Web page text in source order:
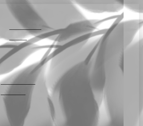
281-292-
1220
Schedule
Online